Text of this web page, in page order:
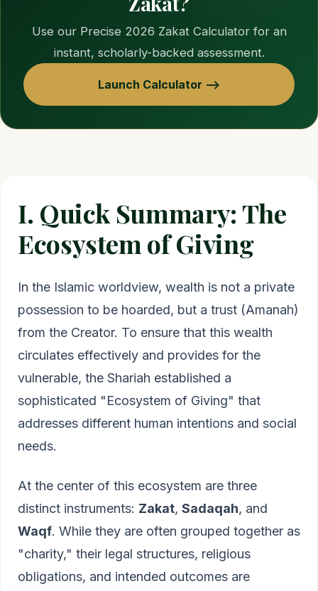
Use our Precise 2026 Zakat Calculator for an
instant, scholarly-backed assessment.
Launch Calculator —>
I. Quick Summary: The
Ecosystem of Giving
In the Islamic worldview, wealth is not a private
possession to be hoarded, but a trust (Amanah)
from the Creator. To ensure that this wealth
circulates effectively and provides for the
vulnerable, the Shariah established a
sophisticated "Ecosystem of Giving" that
addresses different human intentions and social
needs.
At the center of this ecosystem are three
distinct instruments: Zakat, Sadaqah, and
Waqf. While they are often grouped together as
"charity," their legal structures, religious
obligations, and intended outcomes are